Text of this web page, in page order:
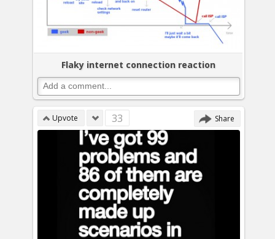
Flaky internet connection reaction
Upvote 33 Share